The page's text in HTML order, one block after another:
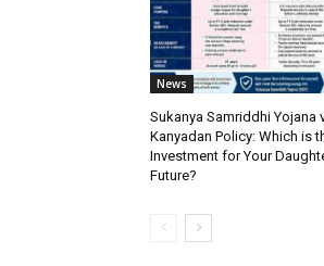
News
Sukanya Samriddhi Yojana
Kanyadan Policy: Which is
Investment for Your
Future?